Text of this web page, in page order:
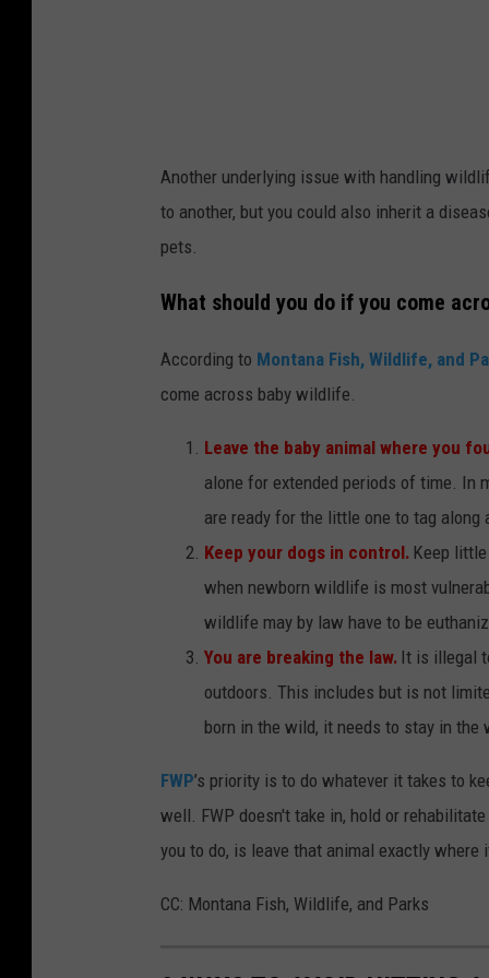
Another underlying issue with handling
to another, but you could also inherit a
pets.
What should you do if you come
According to Montana Fish, Wildlife, and
come across baby wildlife.
Leave the baby animal where you
alone for extended periods of time. In
are ready for the little one to tag along
Keep your dogs in control. Keep
when newborn wildlife is most
wildlife may by law have to be
You are breaking the law. It is illegal
outdoors. This includes but is not
born in the wild, it needs to stay in the
FWP’s priority is to do whatever it takes to
well. FWP doesn't take in, hold or
you to do, is leave that animal exactly where
CC: Montana Fish, Wildlife, and Parks